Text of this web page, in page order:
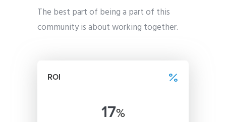
The best part of being a part of this
community is about working together.
ROI
17%